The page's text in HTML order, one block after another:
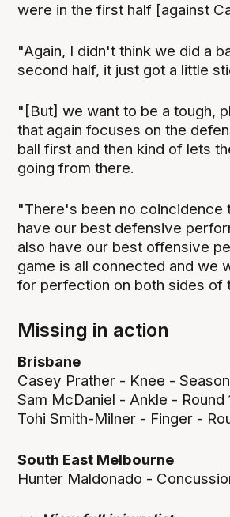
were in the first half [against
"Again, I didn't think we did a
second half, it just got a little
"[But] we want to be a tough,
that again focuses on the
ball first and then kind of lets
going from there.
"There's been no coincidence
have our best defensive
also have our best offensive
game is all connected and we
for perfection on both sides of
Missing in action
Brisbane
Casey Prather - Knee - Season
Sam McDaniel - Ankle - Round
Tohi Smith-Milner - Finger -
South East Melbourne
Hunter Maldonado -